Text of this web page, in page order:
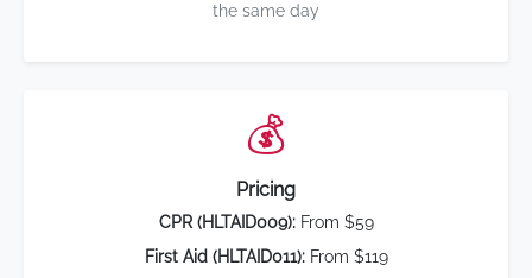
the same day
💰
Pricing
CPR (HLTAID009):From $59
First Aid (HLTAID011):From $119